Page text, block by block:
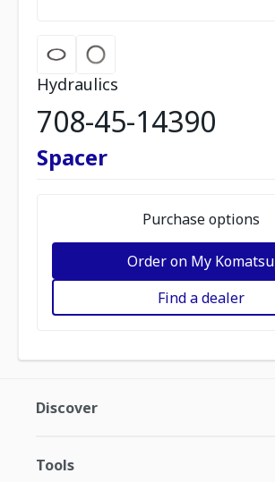
Hydraulics
708-45-14390
Spacer
Purchase options
Order on My Komatsu
Find a dealer
Discover
Tools